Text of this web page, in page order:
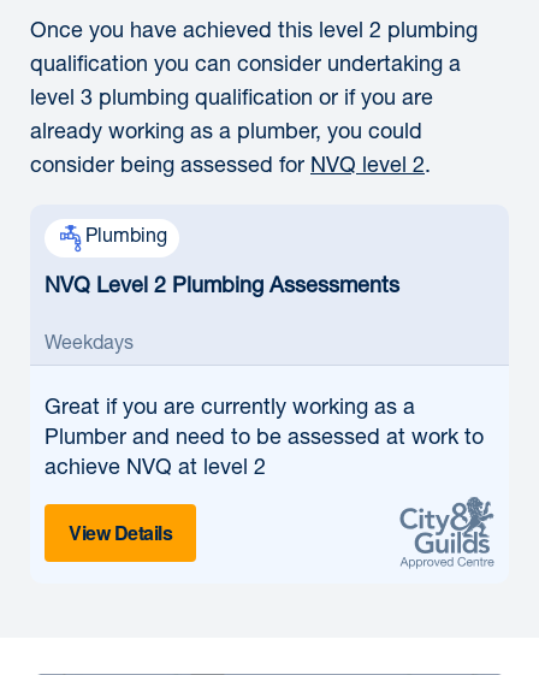
Once you have achieved this level 2 plumbing
qualification you can consider undertaking a
level 3 plumbing qualification or if you are
already working as a plumber, you could
consider being assessed for NVQ level 2.
Plumbing
NVQ Level 2 Plumbing Assessments
Weekdays
Great if you are currently working as a
Plumber and need to be assessed at work to
achieve NVQ at level 2
View Details